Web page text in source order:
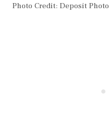
Photo Credit: Deposit